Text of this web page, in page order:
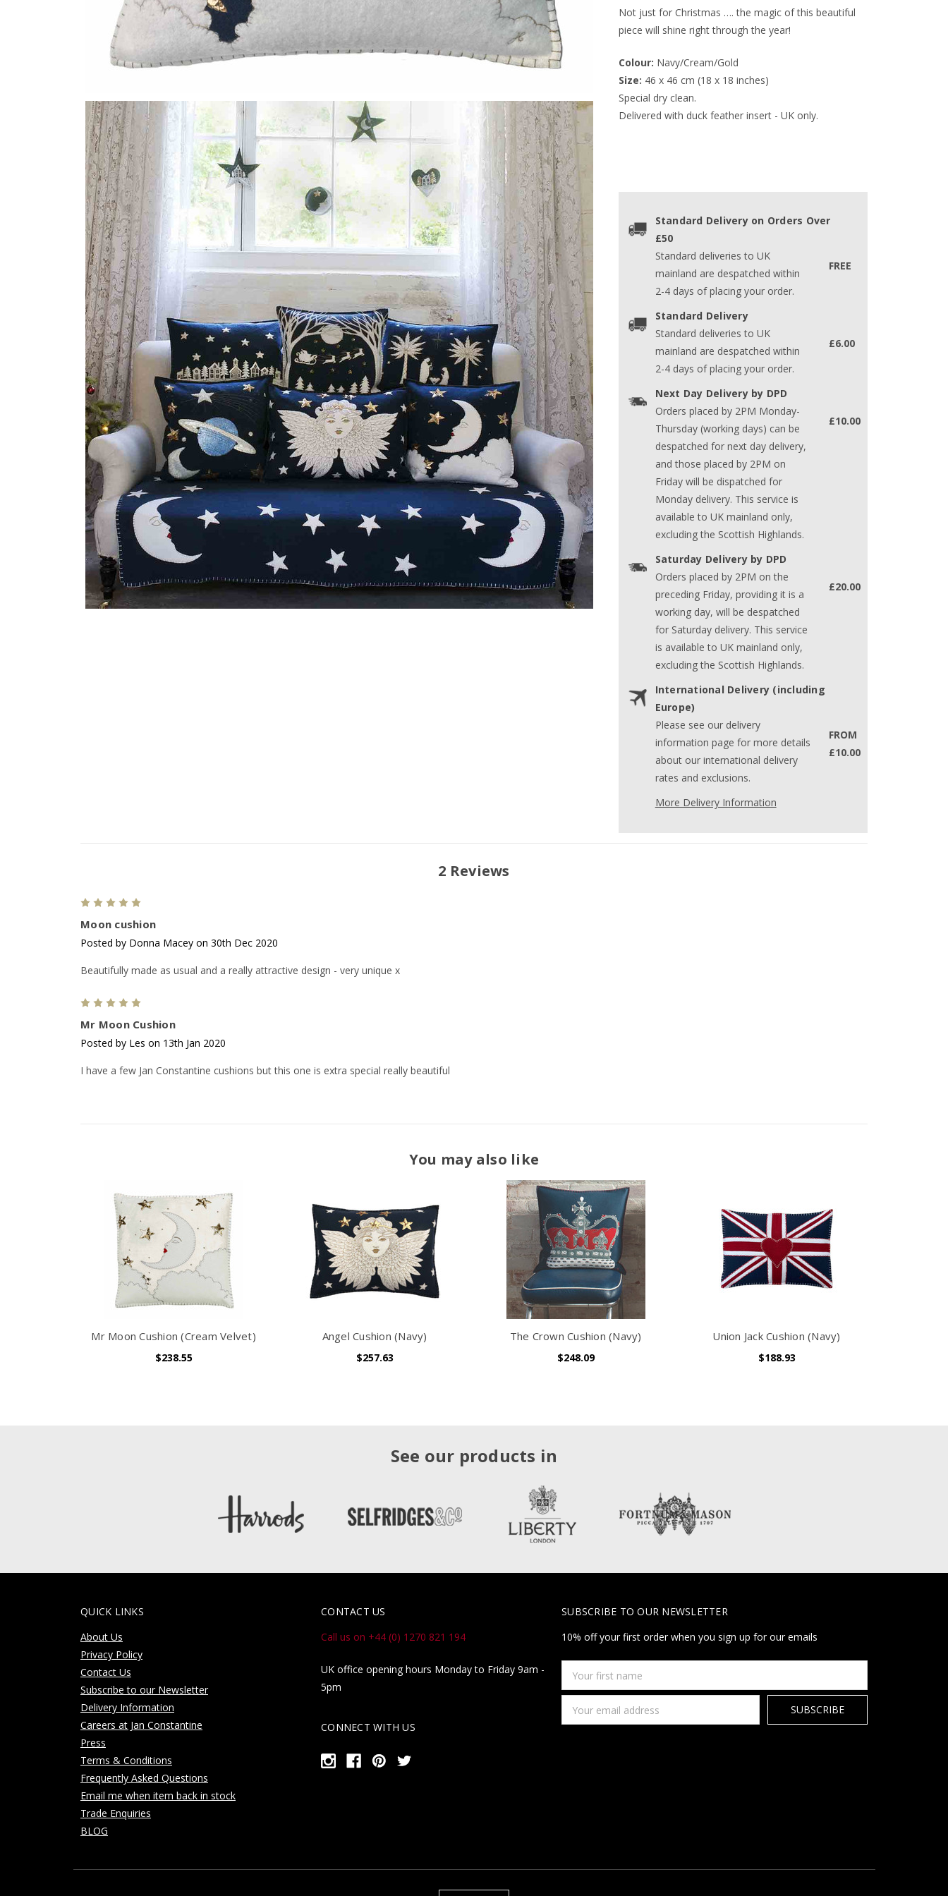
Not just for Christmas …. the magic of this beautiful
piece will shine right through the year!
Colour: Navy/Cream/Gold
Size: 46 x 46 cm (18 x 18 inches)
Special dry clean.
Delivered with duck feather insert - UK only.
Standard Delivery on Orders Over
£50
Standard deliveries to UK
mainland are despatched within
2-4 days of placing your order.
FREE
Standard Delivery
Standard deliveries to UK
mainland are despatched within
2-4 days of placing your order.
£6.00
Next Day Delivery by DPD
Orders placed by 2PM Monday-
Thursday (working days) can be
despatched for next day delivery,
and those placed by 2PM on
Friday will be dispatched for
Monday delivery. This service is
available to UK mainland only,
excluding the Scottish Highlands.
£10.00
Saturday Delivery by DPD
Orders placed by 2PM on the
preceding Friday, providing it is a
working day, will be despatched
for Saturday delivery. This service
is available to UK mainland only,
excluding the Scottish Highlands.
£20.00
International Delivery (including
Europe)
Please see our delivery
information page for more details
about our international delivery
rates and exclusions.
FROM
£10.00
More Delivery Information
2 Reviews
Moon cushion
Posted by Donna Macey on 30th Dec 2020
Beautifully made as usual and a really attractive design - very unique x
Mr Moon Cushion
Posted by Les on 13th Jan 2020
I have a few Jan Constantine cushions but this one is extra special really beautiful
You may also like
Mr Moon Cushion (Cream Velvet)
$238.55
Angel Cushion (Navy)
$257.63
The Crown Cushion (Navy)
$248.09
Union Jack Cushion (Navy)
$188.93
See our products in
QUICK LINKS
About Us
Privacy Policy
Contact Us
Subscribe to our Newsletter
Delivery Information
Careers at Jan Constantine
Press
Terms & Conditions
Frequently Asked Questions
Email me when item back in stock
Trade Enquiries
BLOG
CONTACT US
Call us on +44 (0) 1270 821 194
UK office opening hours Monday to Friday 9am -
5pm
CONNECT WITH US
SUBSCRIBE TO OUR NEWSLETTER
10% off your first order when you sign up for our emails
first
name
Address